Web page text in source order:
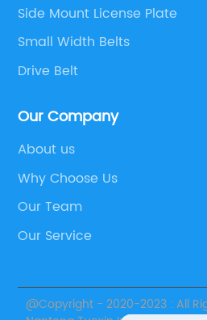
Side Mount License Plate
Small Width Belts
Drive Belt
Our Company
About us
Why Choose Us
Our Team
Our Service
@Copyright - 2020-2023 : All